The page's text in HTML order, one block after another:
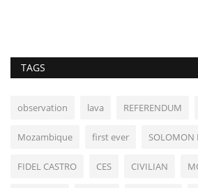
TAGS
observation lava REFERENDUM
Mozambique first ever SOLOMON
FIDEL CASTRO CES CIVILIAN